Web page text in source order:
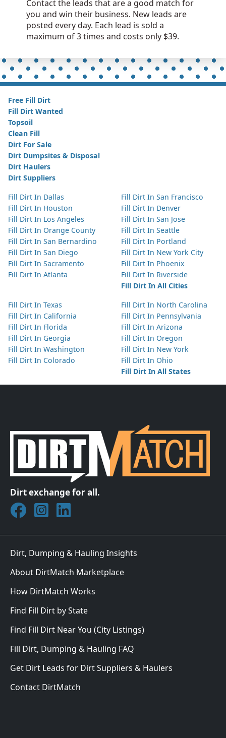
Contact the leads that are a good match for
you and win their business. New leads are
posted every day. Each lead is sold a
maximum of 3 times and costs only $39.
Free Fill Dirt
Fill Dirt Wanted
Topsoil
Clean Fill
Dirt For Sale
Dirt Dumpsites & Disposal
Dirt Haulers
Dirt Suppliers
Fill Dirt In Dallas
Fill Dirt In Houston
Fill Dirt In Los Angeles
Fill Dirt In Orange County
Fill Dirt In San Bernardino
Fill Dirt In San Diego
Fill Dirt In Sacramento
Fill Dirt In Atlanta
Fill Dirt In San Francisco
Fill Dirt In Denver
Fill Dirt In San Jose
Fill Dirt In Seattle
Fill Dirt In Portland
Fill Dirt In New York City
Fill Dirt In Phoenix
Fill Dirt In Riverside
Fill Dirt In All Cities
Fill Dirt In Texas
Fill Dirt In California
Fill Dirt In Florida
Fill Dirt In Georgia
Fill Dirt In Washington
Fill Dirt In Colorado
Fill Dirt In North Carolina
Fill Dirt In Pennsylvania
Fill Dirt In Arizona
Fill Dirt In Oregon
Fill Dirt In New York
Fill Dirt In Ohio
Fill Dirt In All States
Dirt exchange for all.
Join DirtMatch on Facebook
Follow DirtMatch on Instagram
Check out Dirtmatch on LinkedIn
Dirt, Dumping & Hauling Insights
About DirtMatch Marketplace
How DirtMatch Works
Find Fill Dirt by State
Find Fill Dirt Near You (City Listings)
Fill Dirt, Dumping & Hauling FAQ
Get Dirt Leads for Dirt Suppliers & Haulers
Contact DirtMatch